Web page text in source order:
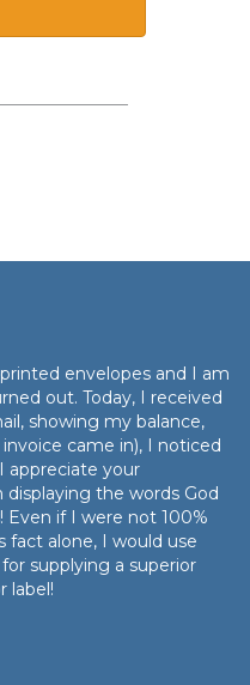
envelopes and I am
out. Today, I received
showing my balance,
came in), I noticed
appreciate your
displaying the words God
Even if I were not 100%
fact alone, I would use
supplying a superior
label!